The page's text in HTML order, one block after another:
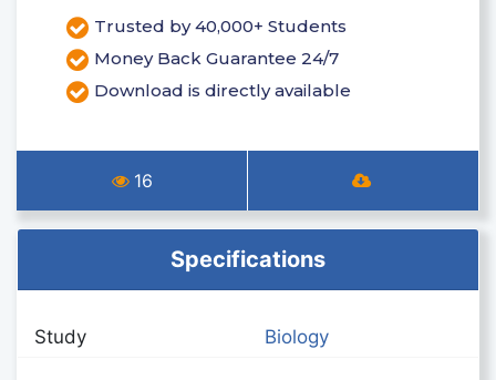
Trusted by 40,000+ Students
Money Back Guarantee 24/7
Download is directly available
16
Specifications
Study Biology